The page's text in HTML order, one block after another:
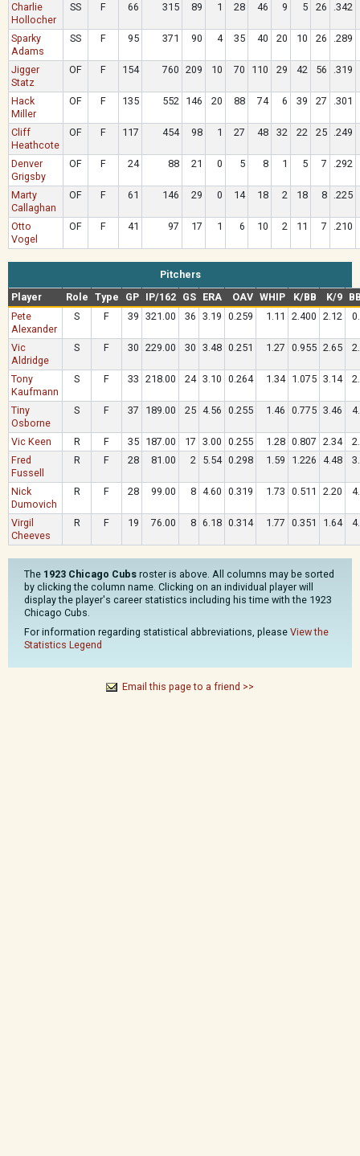
Charlie
Hollocher
SS F 66 315 89 1 28 46 9 5 26 .342
Sparky
Adams
SS F 95 371 90 4 35 40 20 10 26 .289
Jigger
Statz
OF F 154 760 209 10 70 110 29 42 56 .319
Hack
Miller
OF F 135 552 146 20 88 74 6 39 27 .301
Cliff
Heathcote
OF F 117 454 98 1 27 48 32 22 25 .249
Denver
Grigsby
OF F 24 88 21 0 5 8 1 5 7 .292
Marty
Callaghan
OF F 61 146 29 0 14 18 2 18 8 .225
Otto
Vogel
OF F 41 97 17 1 6 10 2 11 7 .210
Pitchers
Player
Role Type GP IP/162 GS ERA OAV WHIP K/BB K/9
Pete
Alexander
S F 39 321.00 36 3.19 0.259 1.11 2.400 2.12
Vic
Aldridge
S F 30 229.00 30 3.48 0.251 1.27 0.955 2.65
Tony
Kaufmann
S F 33 218.00 24 3.10 0.264 1.34 1.075 3.14
Tiny
Osborne
S F 37 189.00 25 4.56 0.255 1.46 0.775 3.46
Vic Keen R F 35 187.00 17 3.00 0.255 1.28 0.807 2.34
Fred
Fussell
R F 28 81.00 2 5.54 0.298 1.59 1.226 4.48
Nick
Dumovich
R F 28 99.00 8 4.60 0.319 1.73 0.511 2.20
Virgil
Cheeves
R F 19 76.00 8 6.18 0.314 1.77 0.351 1.64
The 1923 Chicago Cubs roster is above. All columns may be sorted
by clicking the column name. Clicking on an individual player will
display the player's career statistics including his time with the 1923
Chicago Cubs.
For information regarding statistical abbreviations, please View the
Statistics Legend
Email this page to a friend >>